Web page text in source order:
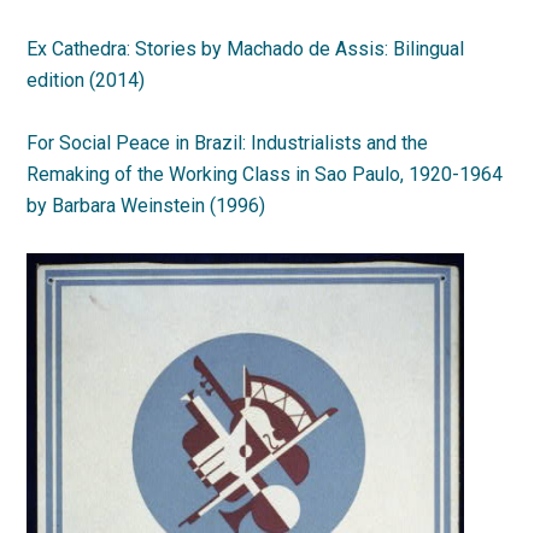
Ex Cathedra: Stories by Machado de Assis: Bilingual
edition (2014)
For Social Peace in Brazil: Industrialists and the
Remaking of the Working Class in Sao Paulo, 1920-1964
by Barbara Weinstein (1996)